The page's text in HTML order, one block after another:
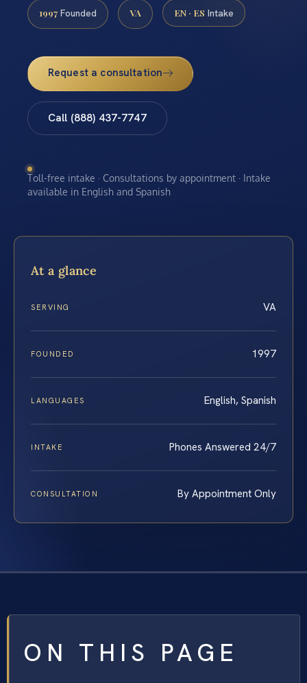
1997 Founded VA EN · ES Intake
Request a consultation
Call (888) 437-7747
Toll-free intake · Consultations by appointment · Intake
available in English and Spanish
At a glance
SERVING VA
FOUNDED 1997
LANGUAGES English, Spanish
INTAKE Phones Answered 24/7
CONSULTATION By Appointment Only
ON THIS PAGE